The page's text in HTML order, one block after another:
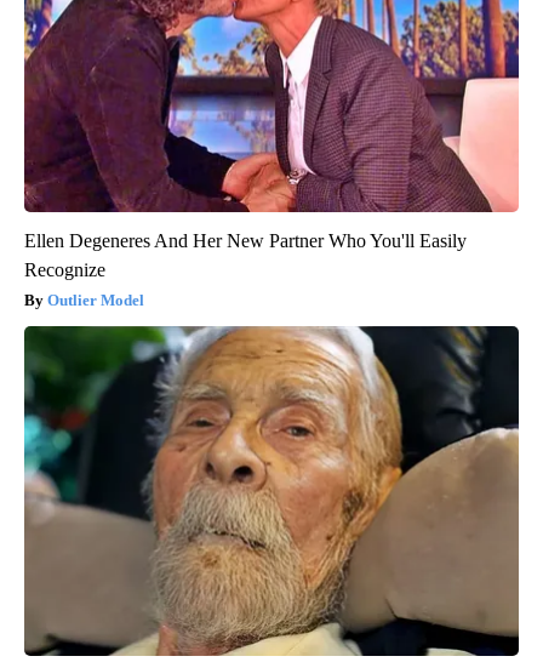
Ellen Degeneres And Her New Partner Who You'll Easily
Recognize
Outlier Model